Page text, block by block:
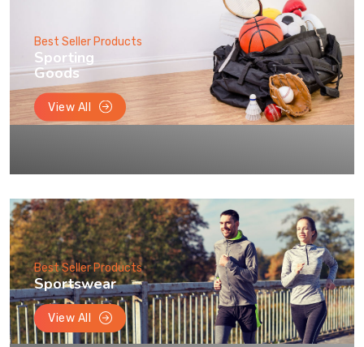
Best Seller Products
Sporting
Goods
View All
Best Seller Products
Sportswear
View All